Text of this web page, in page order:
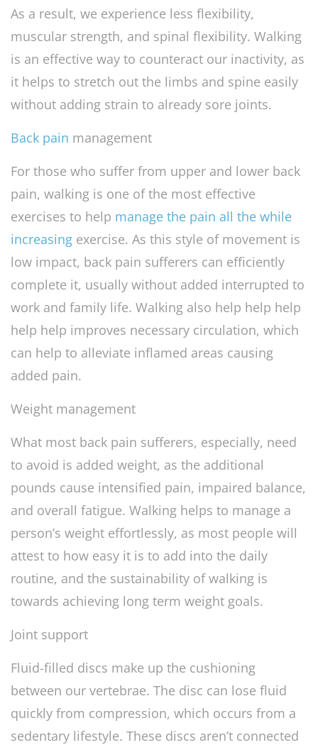
As a result, we experience less flexibility,
muscular strength, and spinal flexibility. Walking
is an effective way to counteract our inactivity, as
it helps to stretch out the limbs and spine easily
without adding strain to already sore joints.
Back pain management
For those who suffer from upper and lower back
pain, walking is one of the most effective
exercises to help manage the pain all the while
increasing exercise. As this style of movement is
low impact, back pain sufferers can efficiently
complete it, usually without added interrupted to
work and family life. Walking also help help help
help help improves necessary circulation, which
can help to alleviate inflamed areas causing
added pain.
Weight management
What most back pain sufferers, especially, need
to avoid is added weight, as the additional
pounds cause intensified pain, impaired balance,
and overall fatigue. Walking helps to manage a
person’s weight effortlessly, as most people will
attest to how easy it is to add into the daily
routine, and the sustainability of walking is
towards achieving long term weight goals.
Joint support
Fluid-filled discs make up the cushioning
between our vertebrae. The disc can lose fluid
quickly from compression, which occurs from a
sedentary lifestyle. These discs aren’t connected